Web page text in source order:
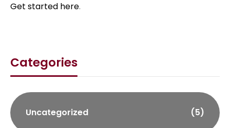
Get started here.
Categories
Uncategorized (5)